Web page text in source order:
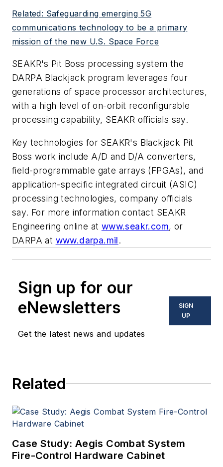
Related: Safeguarding emerging 5G
communications technology to be a primary
mission of the new U.S. Space Force
SEAKR's Pit Boss processing system the
DARPA Blackjack program leverages four
generations of space processor architectures,
with a high level of on-orbit reconfigurable
processing capability, SEAKR officials say.
Key technologies for SEAKR's Blackjack Pit
Boss work include A/D and D/A converters,
field-programmable gate arrays (FPGAs), and
application-specific integrated circuit (ASIC)
processing technologies, company officials
say. For more information contact SEAKR
Engineering online at www.seakr.com, or
DARPA at www.darpa.mil.
Sign up for our
eNewsletters
Get the latest news and updates
SIGN
UP
Related
Case Study: Aegis Combat System
Fire-Control Hardware Cabinet